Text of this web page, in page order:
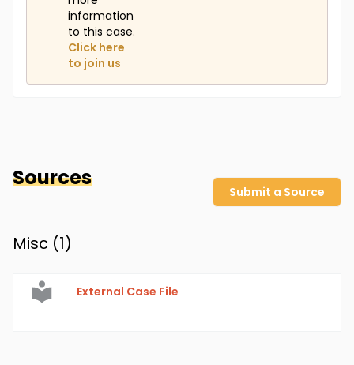
information
to this case.
Click here
to join us
Sources
Submit a Source
Misc (1)
External Case File